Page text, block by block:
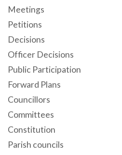
Meetings
Petitions
Decisions
Officer Decisions
Public Participation
Forward Plans
Councillors
Committees
Constitution
Parish councils